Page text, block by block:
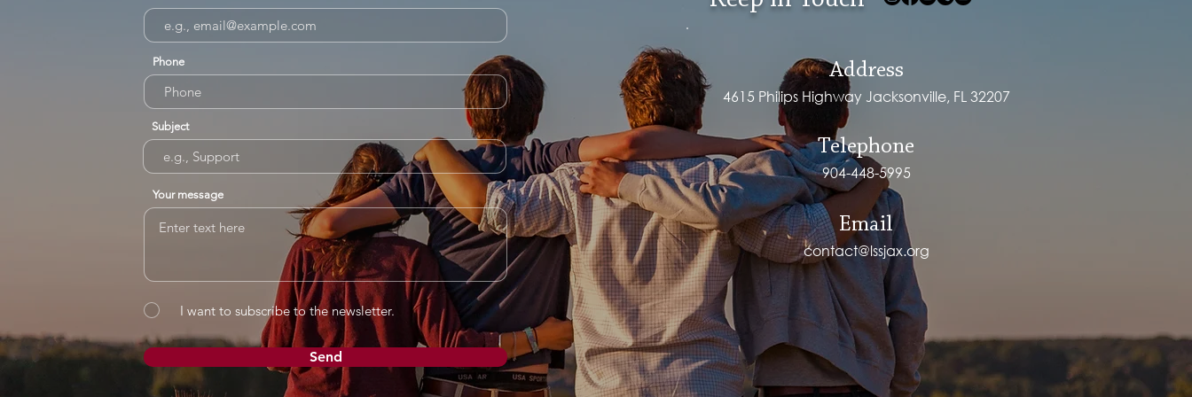
Phone
Subject
Your message
I want to subscribe to the newsletter.
Send
Address
4615 Philips Highway Jacksonville, FL 32207
Telephone
904-448-5995
Email
contact@lssjax.org